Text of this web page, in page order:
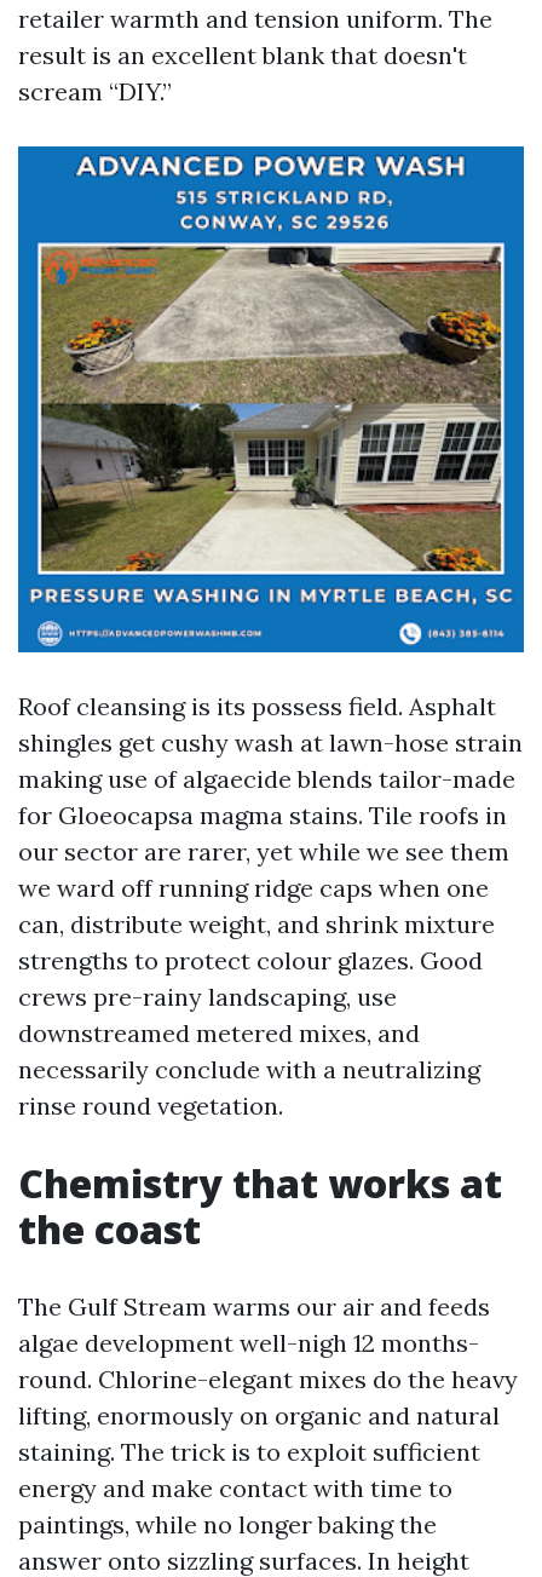
retailer warmth and tension uniform. The
result is an excellent blank that doesn't
scream “DIY.”
Roof cleansing is its possess field. Asphalt
shingles get cushy wash at lawn-hose strain
making use of algaecide blends tailor-made
for Gloeocapsa magma stains. Tile roofs in
our sector are rarer, yet while we see them
we ward off running ridge caps when one
can, distribute weight, and shrink mixture
strengths to protect colour glazes. Good
crews pre-rainy landscaping, use
downstreamed metered mixes, and
necessarily conclude with a neutralizing
rinse round vegetation.
Chemistry that works at
the coast
The Gulf Stream warms our air and feeds
algae development well-nigh 12 months-
round. Chlorine-elegant mixes do the heavy
lifting, enormously on organic and natural
staining. The trick is to exploit sufficient
energy and make contact with time to
paintings, while no longer baking the
answer onto sizzling surfaces. In height